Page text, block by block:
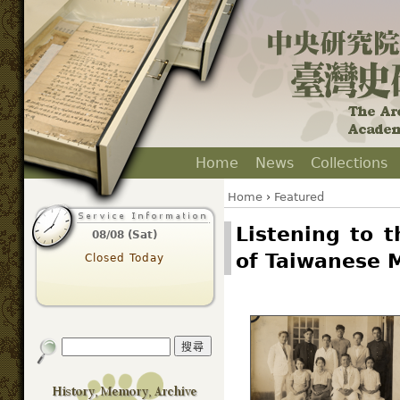
Home News Collections
08/08 (Sat)
Closed Today
Home› Featured
Listening to
of Taiwanese